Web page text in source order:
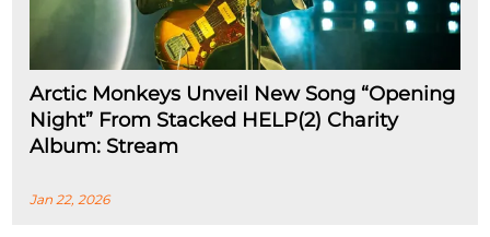
Arctic Monkeys Unveil New Song “Opening
Night” From Stacked HELP(2) Charity
Album: Stream
Jan 22, 2026